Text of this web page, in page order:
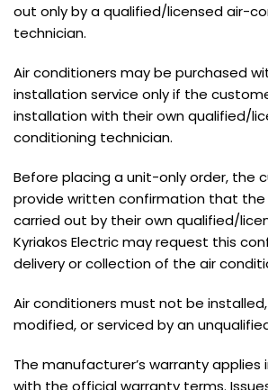
out only by a qualified/licensed air-
technician.
Air conditioners may be purchased
installation service only if the
installation with their own qualified/
conditioning technician.
Before placing a unit-only order, the
provide written confirmation that the
carried out by their own qualified/
Kyriakos Electric may request this
delivery or collection of the air
Air conditioners must not be
modified, or serviced by an
The manufacturer’s warranty applies
with the official warranty terms.